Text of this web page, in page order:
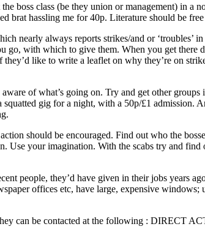
boss class (be they union or management) in a
brat hassling me for 40p. Literature should be
nearly always reports strikes/and or ‘troubles’
with which to give them. When you get there
like to write a leaflet on why they’re on
of what’s going on. Try and get other
gig for a night, with a 50p/£1 admission.
should be encouraged. Find out who the
Use your imagination. With the scabs try and
people, they’d have given in their jobs years
offices etc, have large, expensive
can be contacted at the following : DIRECT